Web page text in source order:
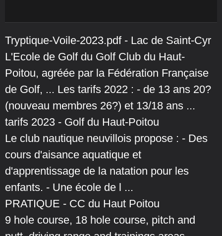
Tryptique-Voile-2023.pdf - Lac de Saint-Cyr
L'Ecole de Golf du Golf Club du Haut-
Poitou, agréée par la Fédération Française
de Golf, ... Les tarifs 2022 : - de 13 ans 20?
(nouveau membres 26?) et 13/18 ans ...
tarifs 2023 - Golf du Haut-Poitou
Le club nautique neuvillois propose : - Des
cours d'aisance aquatique et
d'apprentissage de la natation pour les
enfants. - Une école de l ...
PRATIQUE - CC du Haut Poitou
9 hole course, 18 hole course, pitch and